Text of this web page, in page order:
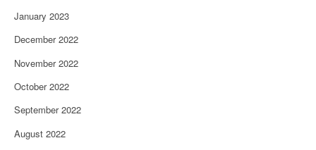
January 2023
December 2022
November 2022
October 2022
September 2022
August 2022